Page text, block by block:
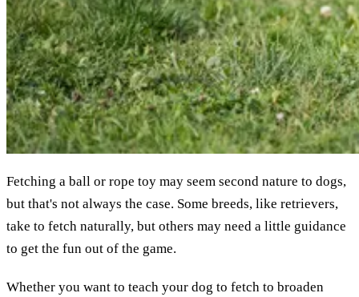
Fetching a ball or rope toy may seem second nature to dogs,
but that's not always the case. Some breeds, like retrievers,
take to fetch naturally, but others may need a little guidance
to get the fun out of the game.
Whether you want to teach your dog to fetch to broaden